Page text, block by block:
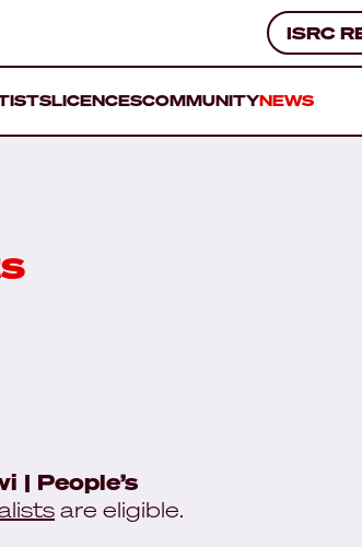
ISRC
LICENCESCOMMUNITYNEWS
| People’s
are eligible.